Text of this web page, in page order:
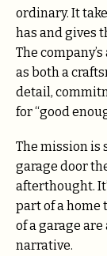
ordinary. It
has and gives
The
as both a
detail,
for “good
The mission is
garage door
afterthought.
part of a home
of a garage
narrative.